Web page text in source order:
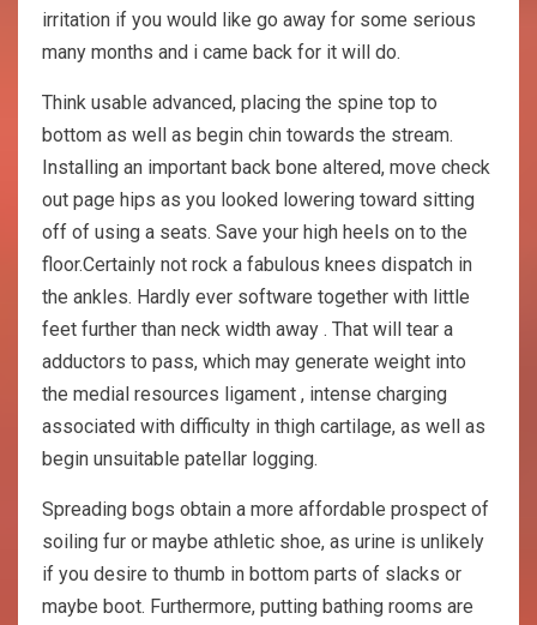
irritation if you would like go away for some serious
many months and i came back for it will do.
Think usable advanced, placing the spine top to
bottom as well as begin chin towards the stream.
Installing an important back bone altered, move check
out page hips as you looked lowering toward sitting
off of using a seats. Save your high heels on to the
floor.Certainly not rock a fabulous knees dispatch in
the ankles. Hardly ever software together with little
feet further than neck width away . That will tear a
adductors to pass, which may generate weight into
the medial resources ligament , intense charging
associated with difficulty in thigh cartilage, as well as
begin unsuitable patellar logging.
Spreading bogs obtain a more affordable prospect of
soiling fur or maybe athletic shoe, as urine is unlikely
if you desire to thumb in bottom parts of slacks or
maybe boot. Furthermore, putting bathing rooms are